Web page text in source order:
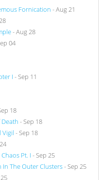
Fornication - Aug 21
- Aug 28
04
I - Sep 11
18
Death - Sep 18
Vigil - Sep 18
Pt. I - Sep 25
The Outer Clusters- Sep 25